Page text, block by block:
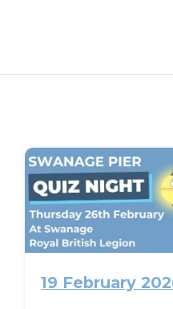
19 February